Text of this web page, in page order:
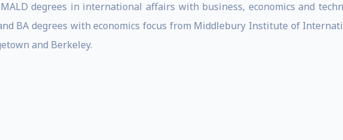
degrees in international affairs with business, economics and
BA degrees with economics focus from Middlebury Institute of
and Berkeley.